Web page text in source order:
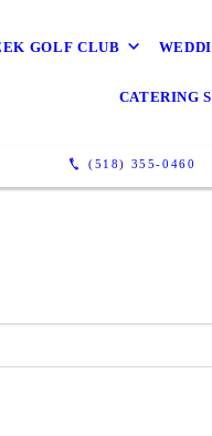
GOLF CLUB
CATERING
(518) 355-0460